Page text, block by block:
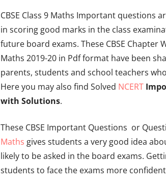
CBSE Class 9 Maths Important questions
in scoring good marks in the class
future board exams. These CBSE Chapter
Maths 2019-20 in Pdf format have been
parents, students and school teachers
Here you may also find Solved NCERT
with Solutions.
These CBSE Important Questions or
Maths gives students a very good idea
likely to be asked in the board exams.
students to face the exams more